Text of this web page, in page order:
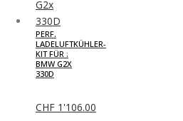
PERF.
LADELUFTKÜHLER-
KIT FÜR :
BMW G2X
330D
CHF 1'106.00